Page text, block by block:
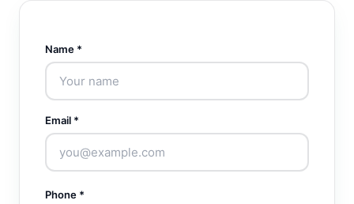
Name *
Email *
Phone *